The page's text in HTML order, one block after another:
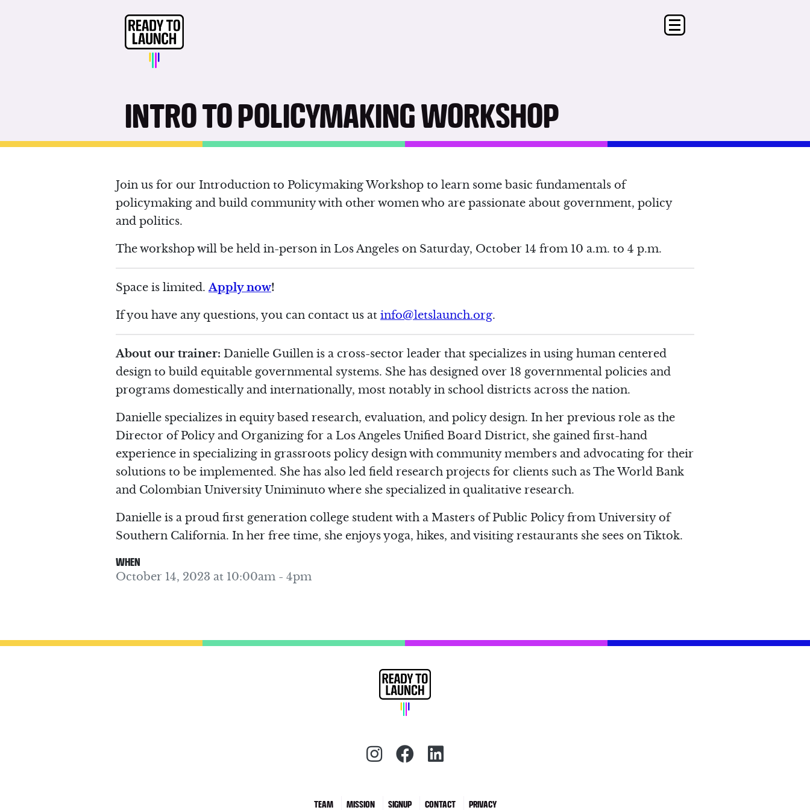
INTRO TO POLICYMAKING WORKSHOP
Join us for our Introduction to Policymaking Workshop to learn some basic fundamentals of
policymaking and build community with other women who are passionate about government, policy
and politics.
The workshop will be held in-person in Los Angeles on Saturday, October 14 from 10 a.m. to 4 p.m.
Space is limited.Apply now!
If you have any questions, you can contact us at info@letslaunch.org.
About our trainer: Danielle Guillen is a cross-sector leader that specializes in using human centered
design to build equitable governmental systems. She has designed over 18 governmental policies and
programs domestically and internationally, most notably in school districts across the nation.
Danielle specializes in equity based research, evaluation, and policy design. In her previous role as the
Director of Policy and Organizing for a Los Angeles Unified Board District, she gained first-hand
experience in specializing in grassroots policy design with community members and advocating for their
solutions to be implemented. She has also led field research projects for clients such as The World Bank
and Colombian University Uniminuto where she specialized in qualitative research.
Danielle is a proud first generation college student with a Masters of Public Policy from University of
Southern California. In her free time, she enjoys yoga, hikes, and visiting restaurants she sees on Tiktok.
WHEN
October 14, 2023 at 10:00am - 4pm
Instagram (redirect)
Facebook (redirect)
TEAM MISSION SIGNUP CONTACT PRIVACY